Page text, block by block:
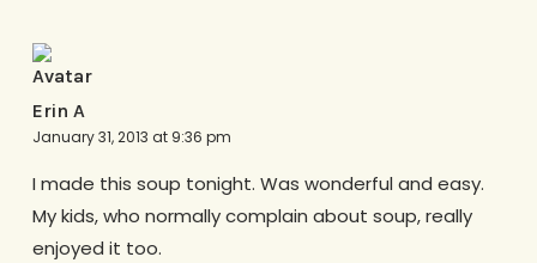
Erin A
January 31, 2013 at 9:36 pm
I made this soup tonight. Was wonderful and easy.
My kids, who normally complain about soup, really
enjoyed it too.